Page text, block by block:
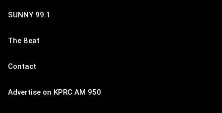
SUNNY 99.1
The Beat
Contact
Advertise on KPRC AM 950